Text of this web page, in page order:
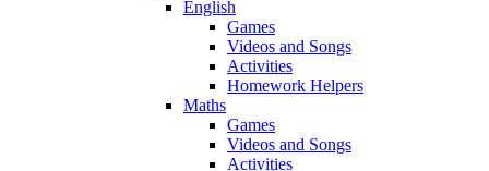
English
Games
Videos and Songs
Activities
Homework Helpers
Maths
Games
Videos and Songs
Activities